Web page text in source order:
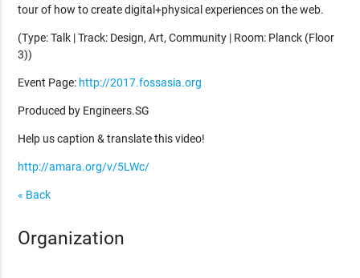
tour of how to create digital+physical experiences on the web.
(Type: Talk | Track: Design, Art, Community | Room: Planck (Floor
3))
Event Page: http://2017.fossasia.org
Produced by Engineers.SG
Help us caption & translate this video!
http://amara.org/v/5LWc/
« Back
Organization